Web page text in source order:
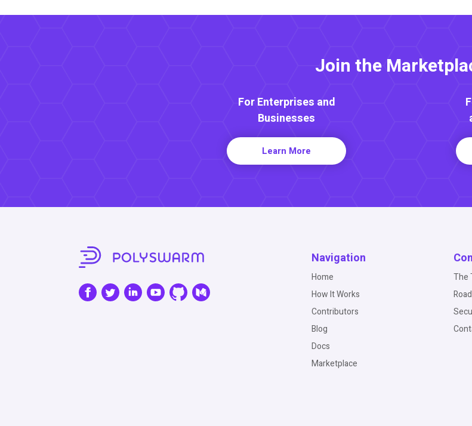
Join the
For Enterprises and
Businesses
Learn More
Navigation
Home
How It Works
Contributors
Blog
Docs
Marketplace
The